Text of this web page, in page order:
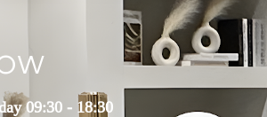
09:30 - 18:30